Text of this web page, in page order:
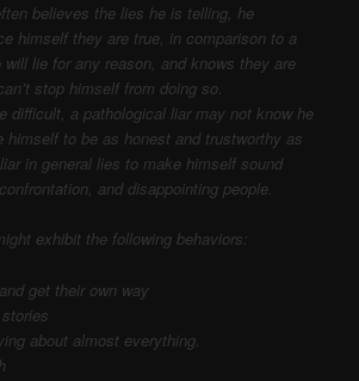
believes the lies he is telling, he
himself they are true, in comparison to a
lie for any reason, and knows they are
stop himself from doing so.
difficult, a pathological liar may not know he
himself to be as honest and trustworthy as
in general lies to make himself sound
and disappointing people.
exhibit the following behaviors:
get their own way
about almost everything.